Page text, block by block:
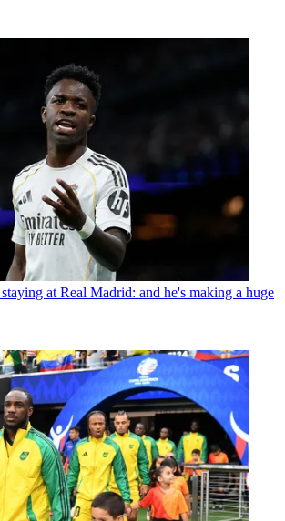
at Real Madrid: and he's making a huge